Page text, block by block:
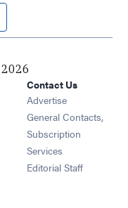
feed
in new window
new window
in new window
in new window
Contact Us
Advertise
General Contacts,
Subscription
Services
Editorial Staff